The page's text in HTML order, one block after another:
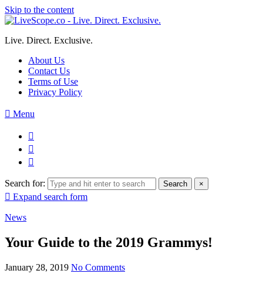
Skip to the content
Live. Direct. Exclusive.
About Us
Contact Us
Terms of Use
Privacy Policy
Menu
Search for: Search ×
Expand search form
News
Your Guide to the 2019 Grammys!
January 28, 2019 No Comments